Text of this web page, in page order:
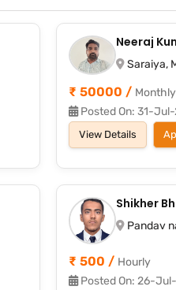
Neeraj
Saraiya,
₹ 50000 / Monthly
Posted On: 31-
View Details
Shikher
Pandav
₹ 500 / Hourly
Posted On: 26-